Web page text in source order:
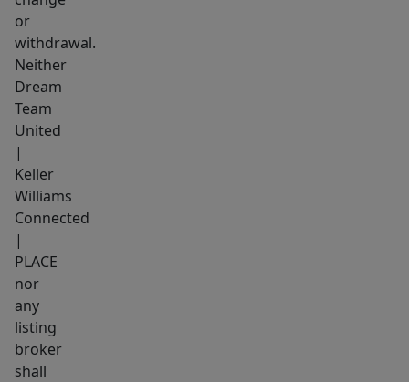
or
withdrawal.
Neither
Dream
Team
United
|
Keller
Williams
Connected
|
PLACE
nor
any
listing
broker
shall